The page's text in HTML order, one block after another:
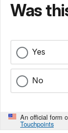
Was
Yes
No
An official form
Touchpoints